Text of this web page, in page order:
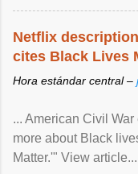
Netflix
cites Black Lives
Hora estándar central –
... American Civil
more about Black
Matter.'" View article...